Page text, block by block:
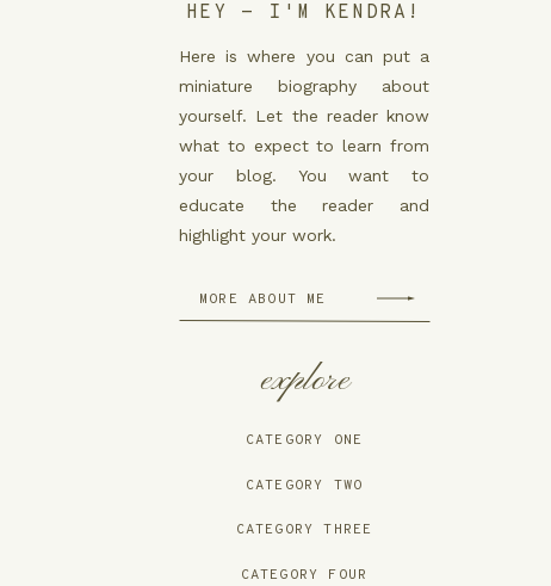
HEY - I'M KENDRA!
Here is where you can put a
miniature biography about
yourself. Let the reader know
what to expect to learn from
your blog. You want to
educate the reader and
highlight your work.
MORE ABOUT ME
explore
CATEGORY ONE
CATEGORY TWO
CATEGORY THREE
CATEGORY FOUR